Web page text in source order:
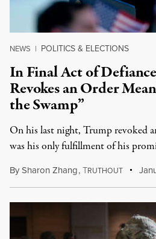
NEWS | POLITICS & ELECTIONS
In Final Act of
Revokes an Order
the Swamp”
On his last night, Trump revoked
was his only fulfillment of his
BySharon Zhang,TRUTHOUT